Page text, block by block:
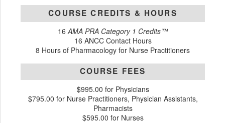
COURSE CREDITS & HOURS
16 AMA PRA Category 1 Credits™
16 ANCC Contact Hours
8 Hours of Pharmacology for Nurse Practitioners
COURSE FEES
$995.00 for Physicians
$795.00 for Nurse Practitioners, Physician Assistants,
Pharmacists
$595.00 for Nurses